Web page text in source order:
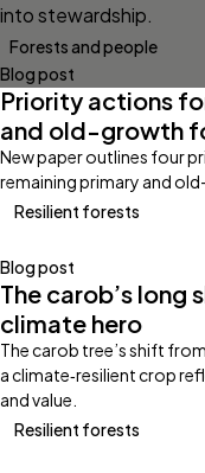
into stewardship.
Forests and people
Blog post
Priority actions
and old-growth
New paper outlines four
remaining primary and
Resilient forests
Blog post
The carob’s
climate hero
The carob tree’s shift
a climate‑resilient crop
and value.
Resilient forests